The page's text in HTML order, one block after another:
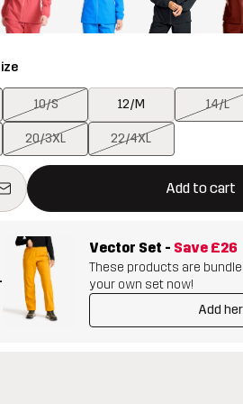
10/S 12/M 14/L
20/3XL 22/4XL
Add to cart
open a modal confirming a new item
Vector Set - Save £26
These products are
your own set now!
Add